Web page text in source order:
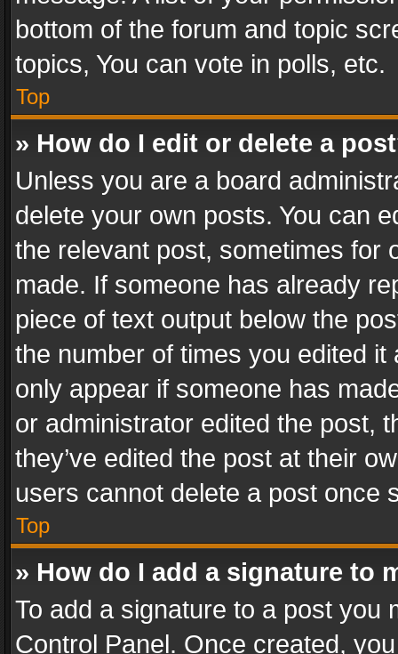
bottom of the forum and topic
topics, You can vote in polls, etc.
Top
» How do I edit or delete a
Unless you are a board
delete your own posts. You can
the relevant post, sometimes for
made. If someone has already
piece of text output below the
the number of times you edited
only appear if someone has
or administrator edited the post,
they’ve edited the post at their
users cannot delete a post once
Top
» How do I add a signature to
To add a signature to a post you
Control Panel. Once created,